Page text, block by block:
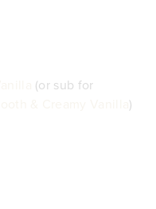
(or sub for
)